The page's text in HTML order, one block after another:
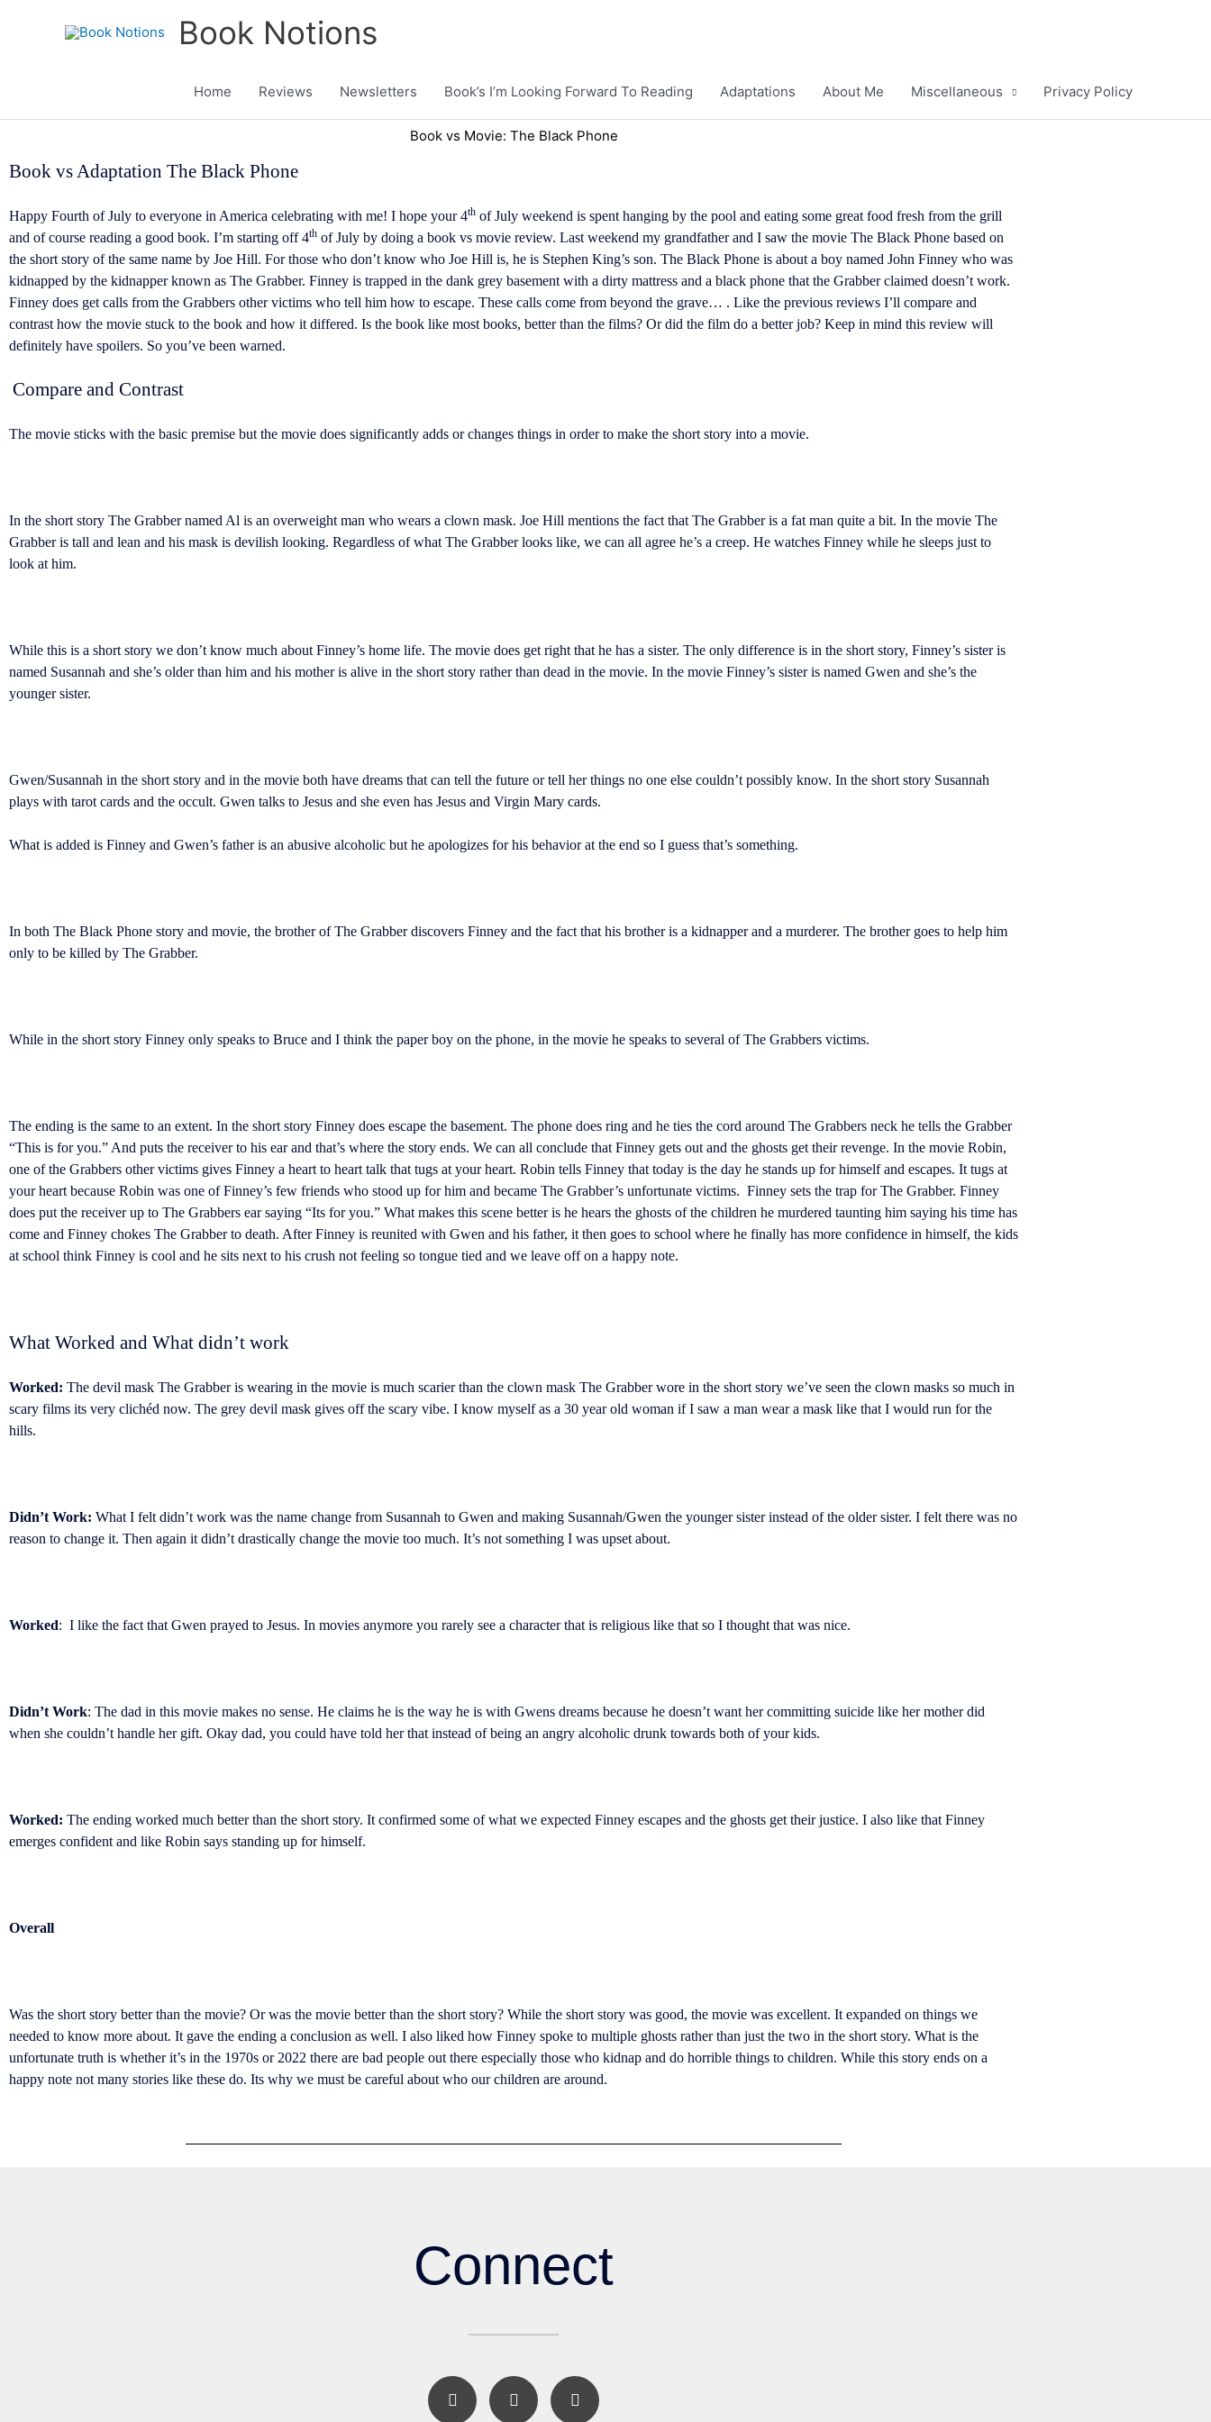
Book Notions
Home Reviews Newsletters Book’s I’m Looking Forward To Reading Adaptations About Me Miscellaneous Privacy Policy
Book vs Movie: The Black Phone
Book vs Adaptation The Black Phone
Happy Fourth of July to everyone in America celebrating with me! I hope your 4th of July weekend is spent hanging by the pool and eating some great food fresh from the grill
and of course reading a good book. I’m starting off 4th of July by doing a book vs movie review. Last weekend my grandfather and I saw the movie The Black Phone based on
the short story of the same name by Joe Hill. For those who don’t know who Joe Hill is, he is Stephen King’s son. The Black Phone is about a boy named John Finney who was
kidnapped by the kidnapper known as The Grabber. Finney is trapped in the dank grey basement with a dirty mattress and a black phone that the Grabber claimed doesn’t work.
Finney does get calls from the Grabbers other victims who tell him how to escape. These calls come from beyond the grave… . Like the previous reviews I’ll compare and
contrast how the movie stuck to the book and how it differed. Is the book like most books, better than the films? Or did the film do a better job? Keep in mind this review will
definitely have spoilers. So you’ve been warned.
Compare and Contrast
The movie sticks with the basic premise but the movie does significantly adds or changes things in order to make the short story into a movie.
In the short story The Grabber named Al is an overweight man who wears a clown mask. Joe Hill mentions the fact that The Grabber is a fat man quite a bit. In the movie The
Grabber is tall and lean and his mask is devilish looking. Regardless of what The Grabber looks like, we can all agree he’s a creep. He watches Finney while he sleeps just to
look at him.
While this is a short story we don’t know much about Finney’s home life. The movie does get right that he has a sister. The only difference is in the short story, Finney’s sister is
named Susannah and she’s older than him and his mother is alive in the short story rather than dead in the movie. In the movie Finney’s sister is named Gwen and she’s the
younger sister.
Gwen/Susannah in the short story and in the movie both have dreams that can tell the future or tell her things no one else couldn’t possibly know. In the short story Susannah
plays with tarot cards and the occult. Gwen talks to Jesus and she even has Jesus and Virgin Mary cards.
What is added is Finney and Gwen’s father is an abusive alcoholic but he apologizes for his behavior at the end so I guess that’s something.
In both The Black Phone story and movie, the brother of The Grabber discovers Finney and the fact that his brother is a kidnapper and a murderer. The brother goes to help him
only to be killed by The Grabber.
While in the short story Finney only speaks to Bruce and I think the paper boy on the phone, in the movie he speaks to several of The Grabbers victims.
The ending is the same to an extent. In the short story Finney does escape the basement. The phone does ring and he ties the cord around The Grabbers neck he tells the Grabber
“This is for you.” And puts the receiver to his ear and that’s where the story ends. We can all conclude that Finney gets out and the ghosts get their revenge. In the movie Robin,
one of the Grabbers other victims gives Finney a heart to heart talk that tugs at your heart. Robin tells Finney that today is the day he stands up for himself and escapes. It tugs at
your heart because Robin was one of Finney’s few friends who stood up for him and became The Grabber’s unfortunate victims. Finney sets the trap for The Grabber. Finney
does put the receiver up to The Grabbers ear saying “Its for you.” What makes this scene better is he hears the ghosts of the children he murdered taunting him saying his time has
come and Finney chokes The Grabber to death. After Finney is reunited with Gwen and his father, it then goes to school where he finally has more confidence in himself, the kids
at school think Finney is cool and he sits next to his crush not feeling so tongue tied and we leave off on a happy note.
What Worked and What didn’t work
Worked: The devil mask The Grabber is wearing in the movie is much scarier than the clown mask The Grabber wore in the short story we’ve seen the clown masks so much in
scary films its very clichéd now. The grey devil mask gives off the scary vibe. I know myself as a 30 year old woman if I saw a man wear a mask like that I would run for the
hills.
Didn’t Work: What I felt didn’t work was the name change from Susannah to Gwen and making Susannah/Gwen the younger sister instead of the older sister. I felt there was no
reason to change it. Then again it didn’t drastically change the movie too much. It’s not something I was upset about.
Worked: I like the fact that Gwen prayed to Jesus. In movies anymore you rarely see a character that is religious like that so I thought that was nice.
Didn’t Work: The dad in this movie makes no sense. He claims he is the way he is with Gwens dreams because he doesn’t want her committing suicide like her mother did
when she couldn’t handle her gift. Okay dad, you could have told her that instead of being an angry alcoholic drunk towards both of your kids.
Worked: The ending worked much better than the short story. It confirmed some of what we expected Finney escapes and the ghosts get their justice. I also like that Finney
emerges confident and like Robin says standing up for himself.
Overall
Was the short story better than the movie? Or was the movie better than the short story? While the short story was good, the movie was excellent. It expanded on things we
needed to know more about. It gave the ending a conclusion as well. I also liked how Finney spoke to multiple ghosts rather than just the two in the short story. What is the
unfortunate truth is whether it’s in the 1970s or 2022 there are bad people out there especially those who kidnap and do horrible things to children. While this story ends on a
happy note not many stories like these do. Its why we must be careful about who our children are around.
Connect
F
a
I
n
E
n